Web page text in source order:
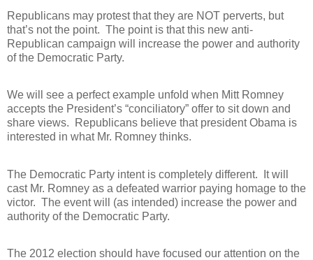
Republicans may protest that they are NOT perverts, but
that’s not the point. The point is that this new anti-
Republican campaign will increase the power and authority
of the Democratic Party.
We will see a perfect example unfold when Mitt Romney
accepts the President’s “conciliatory” offer to sit down and
share views.
Republicans believe that president Obama is
interested in what Mr. Romney thinks.
The Democratic Party intent is completely different.
It will
cast Mr. Romney as a defeated warrior paying homage to the
victor. The event will (as intended) increase the power and
authority of the Democratic Party.
The 2012 election should have focused our attention on the